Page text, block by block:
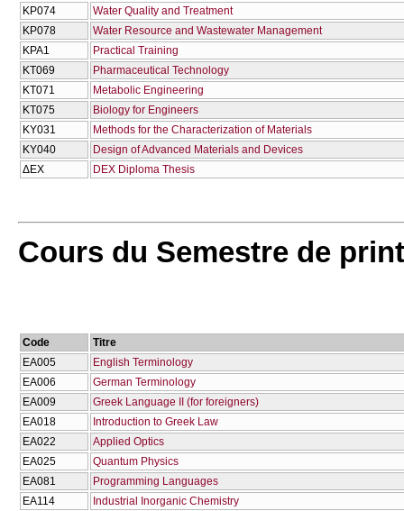
KP074
Water Quality and Treatment
KP078
Water Resource and Wastewater Management
KPA1
Practical Training
KT069
Pharmaceutical Technology
KT071
Metabolic Engineering
KT075
Biology for Engineers
KY031
Methods for the Characterization of Materials
KY040
Design of Advanced Materials and Devices
ΔΕΧ
DEX Diploma Thesis
Cours du Semestre de
Code
Titre
EA005
English Terminology
EA006
German Terminology
EA009
Greek Language II (for foreigners)
EA018
Introduction to Greek Law
EA022
Applied Optics
EA025
Quantum Physics
EA081
Programming Languages
EA114
Industrial Inorganic Chemistry